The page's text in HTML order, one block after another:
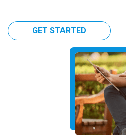
GET STARTED